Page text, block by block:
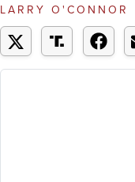
LARRY O'CONNOR